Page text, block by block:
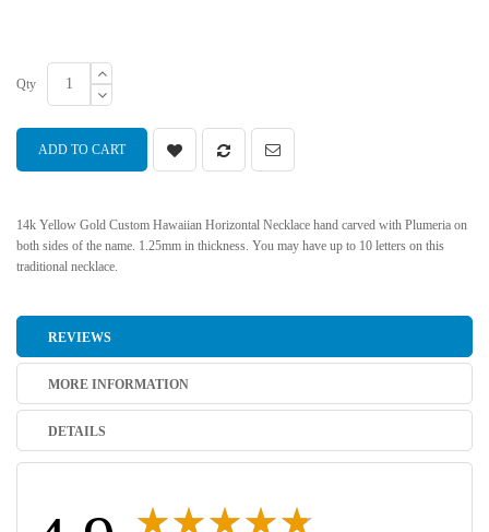
Qty
ADD TO CART
14k Yellow Gold Custom Hawaiian Horizontal Necklace hand carved with Plumeria on
both sides of the name. 1.25mm in thickness. You may have up to 10 letters on this
traditional necklace.
REVIEWS
MORE INFORMATION
DETAILS